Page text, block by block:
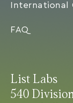
List Labs
540
International
FAQ